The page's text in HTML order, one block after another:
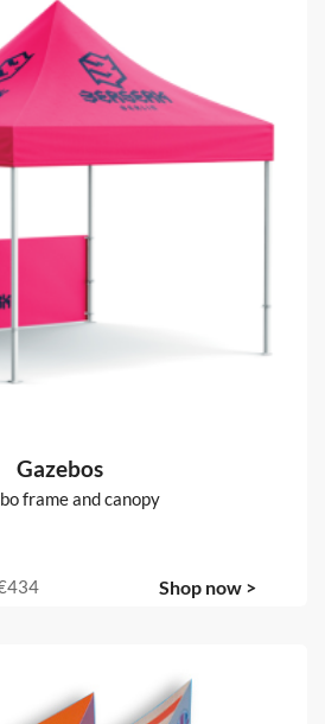
Gazebos
frame and canopy
Shop now >